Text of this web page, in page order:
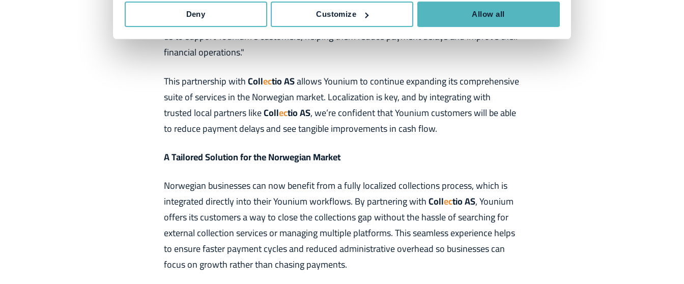
Deny Customize Allow all
"We are incredibly happy to be a partner with Younium and the exclusive provider of
reminders and collections. Our 28 years of Norwegian market experience uniquely positions
us to support Younium's customers, helping them reduce payment delays and improve their
financial operations."
This partnership withCollectio ASallows Younium to continue expanding its comprehensive
suite of services in the Norwegian market. Localization is key, and by integrating with
trusted local partners likeCollectio AS, we’re confident that Younium customers will be able
to reduce payment delays and see tangible improvements in cash flow.
A Tailored Solution for the Norwegian Market
Norwegian businesses can now benefit from a fully localized collections process, which is
integrated directly into their Younium workflows. By partnering withCollectio AS, Younium
offers its customers a way to close the collections gap without the hassle of searching for
external collection services or managing multiple platforms. This seamless experience helps
to ensure faster payment cycles and reduced administrative overhead so businesses can
focus on growth rather than chasing payments.